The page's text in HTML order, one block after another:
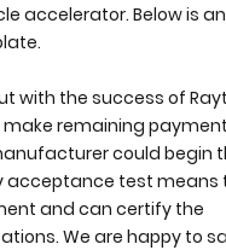
accelerator. Below is
with the success of
remaining
could begin
acceptance test
and can certify the
We are happy to